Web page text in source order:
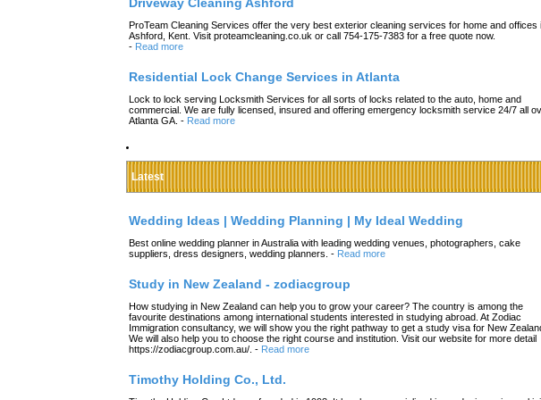
ProTeam Cleaning Services offer the very best exterior cleaning services for home and offices
Ashford, Kent. Visit proteamcleaning.co.uk or call 754-175-7383 for a free quote now.
- Read more
Residential Lock Change Services in Atlanta
Lock to lock serving Locksmith Services for all sorts of locks related to the auto, home and
commercial. We are fully licensed, insured and offering emergency locksmith service 24/7 all
Atlanta GA. - Read more
Latest
Wedding Ideas | Wedding Planning | My Ideal Wedding
Best online wedding planner in Australia with leading wedding venues, photographers, cake
suppliers, dress designers, wedding planners. - Read more
Study in New Zealand - zodiacgroup
How studying in New Zealand can help you to grow your career? The country is among the
favourite destinations among international students interested in studying abroad. At Zodiac
Immigration consultancy, we will show you the right pathway to get a study visa for New
We will also help you to choose the right course and institution. Visit our website for more detail
https://zodiacgroup.com.au/. - Read more
Timothy Holding Co., Ltd.